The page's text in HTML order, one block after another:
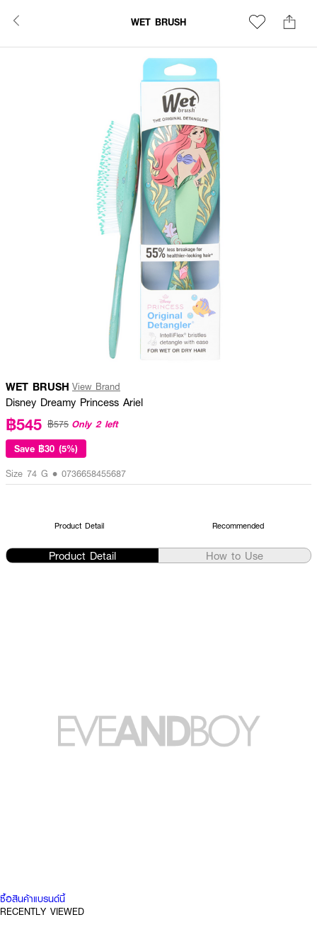
WET BRUSH
WET BRUSH View Brand
Disney Dreamy Princess Ariel
฿545 ฿575 Only 2 left
Save ฿30 (5%)
Size 74 G • 0736658455687
Product Detail Recommended
Product Detail How to Use
ซื้อสินค้าแบรนด์นี้
RECENTLY VIEWED